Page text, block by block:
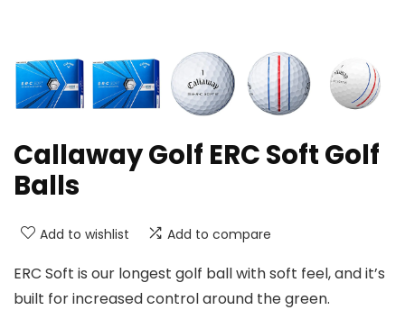
Callaway Golf ERC Soft Golf
Balls
Add to wishlist Add to compare
ERC Soft is our longest golf ball with soft feel, and it’s
built for increased control around the green.